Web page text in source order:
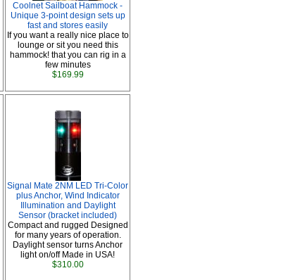
Coolnet Sailboat Hammock -
Unique 3-point design sets up
fast and stores easily
If you want a really nice place to
lounge or sit you need this
hammock! that you can rig in a
few minutes
$169.99
Signal Mate 2NM LED Tri-Color
plus Anchor, Wind Indicator
Illumination and Daylight
Sensor (bracket included)
Compact and rugged Designed
for many years of operation.
Daylight sensor turns Anchor
light on/off Made in USA!
$310.00